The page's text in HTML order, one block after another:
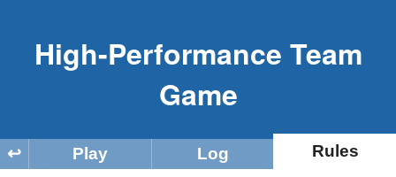
High-Performance Team
Game
↩ Play Log Rules